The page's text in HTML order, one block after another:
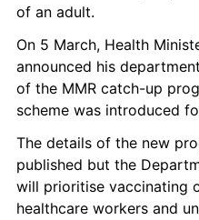
of an adult.
On 5 March, Health
announced his
of the MMR catch-up
scheme was introduced
The details of the new
published but the
will prioritise vaccinating
healthcare workers and